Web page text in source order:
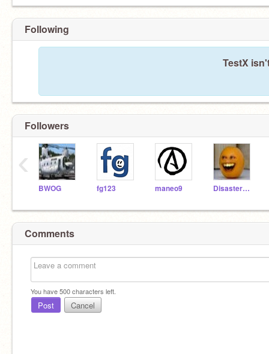
Following
TestX
Followers
BWOG fg123 maneo9 DisasterMaster
‹
Comments
You have500characters left.
Post Cancel